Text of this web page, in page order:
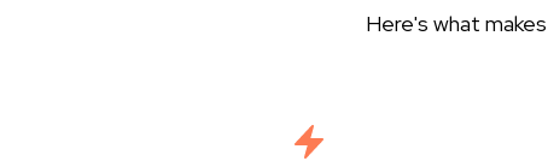
Here's what